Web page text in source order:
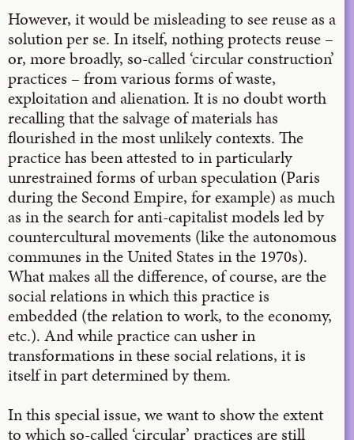
However, it would be misleading to see reuse as a
solution per se. In itself, nothing protects reuse –
or, more broadly, so-called ‘circular construction’
practices – from various forms of waste,
exploitation and alienation. It is no doubt worth
recalling that the salvage of materials has
flourished in the most unlikely contexts. The
practice has been attested to in particularly
unrestrained forms of urban speculation (Paris
during the Second Empire, for example) as much
as in the search for anti-capitalist models led by
countercultural movements (like the autonomous
communes in the United States in the 1970s).
What makes all the difference, of course, are the
social relations in which this practice is
embedded (the relation to work, to the economy,
etc.). And while practice can usher in
transformations in these social relations, it is
itself in part determined by them.
In this special issue, we want to show the extent
to which so-called ‘circular’ practices are still